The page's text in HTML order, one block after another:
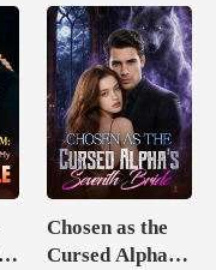
Chosen as the
Cursed Alpha's